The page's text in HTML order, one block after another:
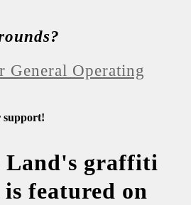
General Operating
support!
Land's graffiti
featured on